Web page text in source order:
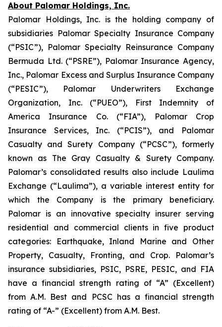
About Palomar Holdings, Inc.
Palomar Holdings, Inc. is the holding company of
subsidiaries Palomar Specialty Insurance Company
(“PSIC”), Palomar Specialty Reinsurance Company
Bermuda Ltd. (“PSRE”), Palomar Insurance Agency,
Inc., Palomar Excess and Surplus Insurance Company
(“PESIC”), Palomar Underwriters Exchange
Organization, Inc. (“PUEO”), First Indemnity of
America Insurance Co. (“FIA”), Palomar Crop
Insurance Services, Inc. (“PCIS”), and Palomar
Casualty and Surety Company (“PCSC”), formerly
known as The Gray Casualty & Surety Company.
Palomar’s consolidated results also include Laulima
Exchange (“Laulima”), a variable interest entity for
which the Company is the primary beneficiary.
Palomar is an innovative specialty insurer serving
residential and commercial clients in five product
categories: Earthquake, Inland Marine and Other
Property, Casualty, Fronting, and Crop. Palomar’s
insurance subsidiaries, PSIC, PSRE, PESIC, and FIA
have a financial strength rating of “A” (Excellent)
from A.M. Best and PCSC has a financial strength
rating of “A-” (Excellent) from A.M. Best.